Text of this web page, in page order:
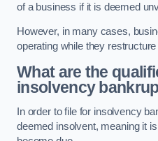
of a business if it is deemed
However, in many cases,
operating while they
What are the
insolvency
In order to file for insolvency
deemed insolvent, meaning it